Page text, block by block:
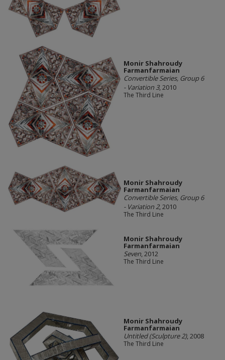
Monir Shahroudy
Farmanfarmaian
Convertible Series, Group 6
- Variation 3, 2010
The Third Line
Monir Shahroudy
Farmanfarmaian
Convertible Series, Group 6
- Variation 2, 2010
The Third Line
Monir Shahroudy
Farmanfarmaian
Seven, 2012
The Third Line
Monir Shahroudy
Farmanfarmaian
Untitled (Sculpture 2), 2008
The Third Line